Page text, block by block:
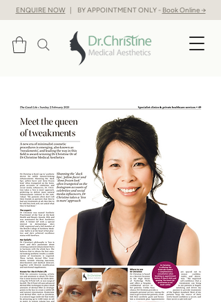
ENQUIRE NOW| BY APPOINTMENT ONLY - Book Online →